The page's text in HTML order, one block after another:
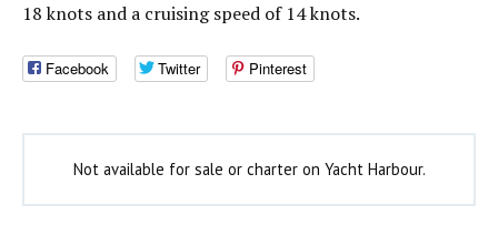
18 knots and a cruising speed of 14 knots.
Facebook Twitter Pinterest
Not available for sale or charter on Yacht Harbour.